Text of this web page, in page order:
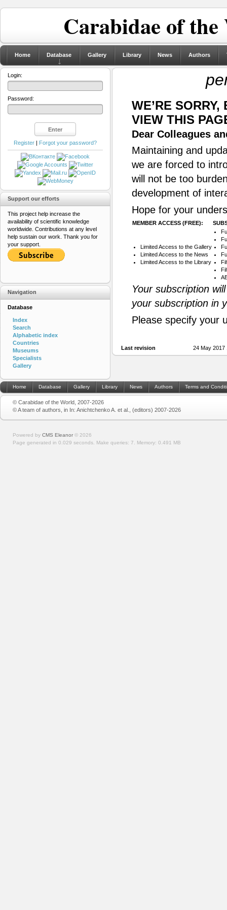
Carabidae of
Home Database Gallery Library News Authors
WE’RE
VIEW THIS
Dear Colleagues
Maintaining and
we are forced to
will not be too
development of
Hope for your
MEMBER ACCESS (FREE):
Limited Access to the Gallery
Limited Access to the News
Limited Access to the Library
Your subscription
your subscription in
Please specify your
Last revision 24 May
Login:
Password:
Register | Forgot your password?
Support our efforts
This project help increase the
availability of scientific knowledge
worldwide. Contributions at any level
help sustain our work. Thank you for
your support.
Navigation
Database
Index
Search
Alphabetic index
Countries
Museums
Specialists
Gallery
Home Database Gallery Library News Authors Terms and
© Carabidae of the World, 2007-2026
© A team of authors, in In: Anichtchenko A. et al., (editors) 2007-2026
Powered by CMS Eleanor © 2026
Page generated in 0.029 seconds. Make queries: 7. Memory: 0.491 MB